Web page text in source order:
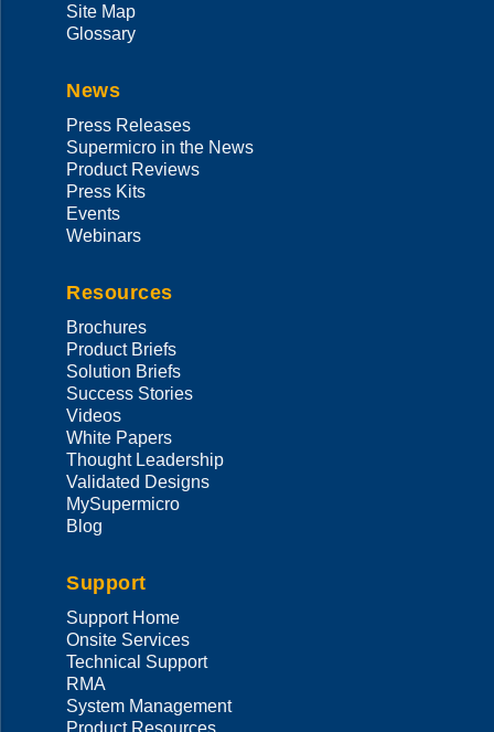
Site Map
Glossary
News
Press Releases
Supermicro in the News
Product Reviews
Press Kits
Events
Webinars
Resources
Brochures
Product Briefs
Solution Briefs
Success Stories
Videos
White Papers
Thought Leadership
Validated Designs
MySupermicro
Blog
Support
Support Home
Onsite Services
Technical Support
RMA
System Management
Product Resources